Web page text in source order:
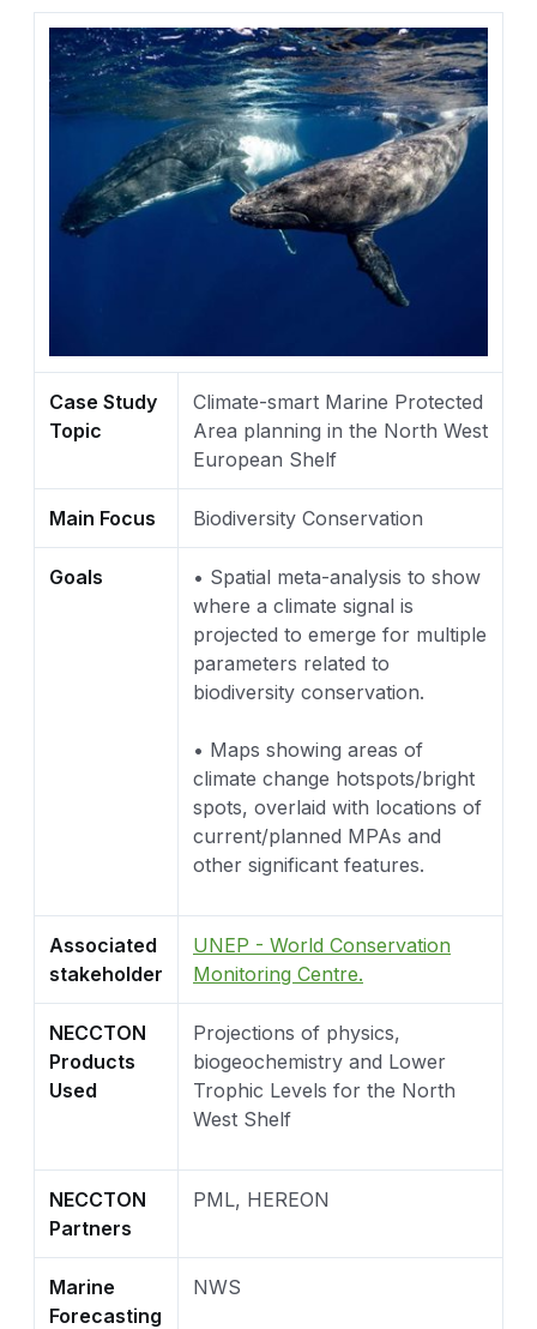
Case Study
Topic
Climate-smart Marine Protected
Area planning in the North West
European Shelf
Main Focus Biodiversity Conservation
Goals
• Spatial meta-analysis to show
where a climate signal is
projected to emerge for multiple
parameters related to
biodiversity conservation.
• Maps showing areas of
climate change hotspots/bright
spots, overlaid with locations of
current/planned MPAs and
other significant features.
Associated
stakeholder
UNEP - World Conservation
Monitoring Centre.
NECCTON
Products
Used
Projections of physics,
biogeochemistry and Lower
Trophic Levels for the North
West Shelf
NECCTON
Partners
PML, HEREON
Marine
Forecasting
NWS